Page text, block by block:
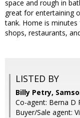
space and rough in
great for entertaining
tank. Home is
shops, restaurants,
LISTED BY
Billy Petry,
Co-agent: Berna D
Buyer/Sale agent: